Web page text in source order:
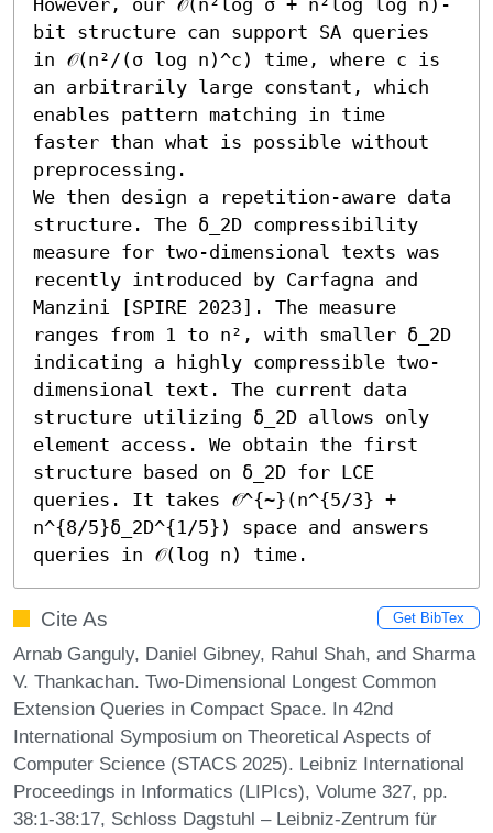
bit structure can support SA queries
in 𝒪(n²/(σ log n)^c) time, where c is
an arbitrarily large constant, which
enables pattern matching in time
faster than what is possible without
preprocessing.
We then design a repetition-aware data
structure. The δ_2D compressibility
measure for two-dimensional texts was
recently introduced by Carfagna and
Manzini [SPIRE 2023]. The measure
ranges from 1 to n², with smaller δ_2D
indicating a highly compressible two-
dimensional text. The current data
structure utilizing δ_2D allows only
element access. We obtain the first
structure based on δ_2D for LCE
queries. It takes 𝒪^{~}(n^{5/3} +
n^{8/5}δ_2D^{1/5}) space and answers
queries in 𝒪(log n) time.
Cite As Get BibTex
Arnab Ganguly, Daniel Gibney, Rahul Shah, and Sharma
V. Thankachan. Two-Dimensional Longest Common
Extension Queries in Compact Space. In 42nd
International Symposium on Theoretical Aspects of
Computer Science (STACS 2025). Leibniz International
Proceedings in Informatics (LIPIcs), Volume 327, pp.
38:1-38:17, Schloss Dagstuhl – Leibniz-Zentrum für